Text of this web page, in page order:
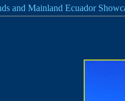
Mainland Ecuador